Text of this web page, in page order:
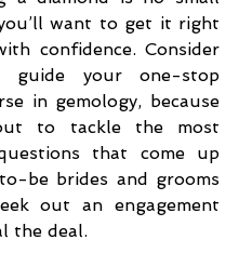
want to get it right
confidence. Consider
guide your one-stop
in gemology, because
to tackle the most
that come up
be brides and grooms
out an engagement
the deal.